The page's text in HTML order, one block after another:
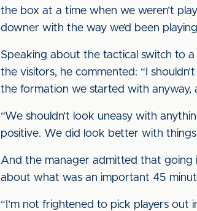
the box at a time when we weren’t
downer with the way we’d been
Speaking about the tactical switch to
the visitors, he commented: “I
the formation we started with
“We shouldn’t look uneasy with
positive. We did look better with
And the manager admitted that going
about what was an important 45
“I’m not frightened to pick players out